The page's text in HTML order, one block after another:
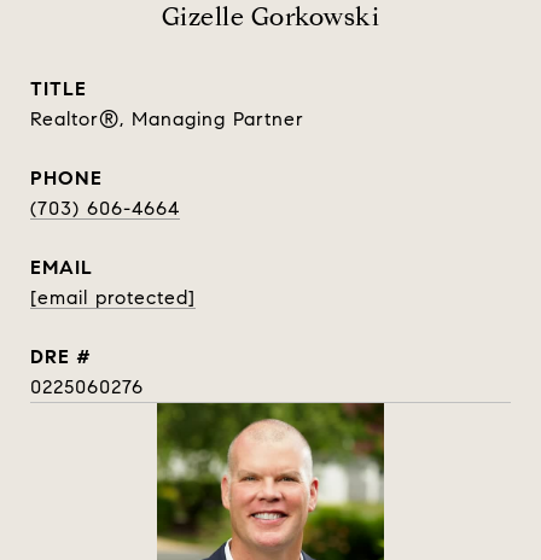
Gizelle Gorkowski
TITLE
Realtor®, Managing Partner
PHONE
(703) 606-4664
EMAIL
[email protected]
DRE #
0225060276